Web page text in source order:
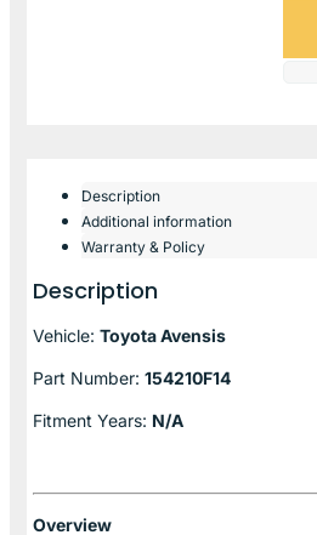
Description
Additional information
Warranty & Policy
Description
Vehicle: Toyota Avensis
Part Number: 154210F14
Fitment Years: N/A
Overview